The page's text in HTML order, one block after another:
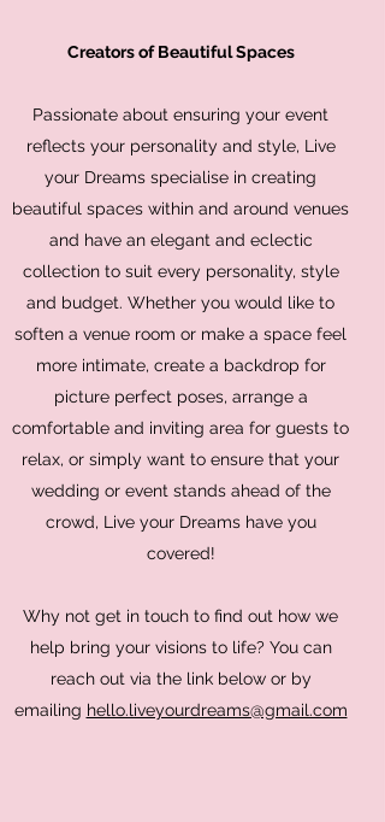
Creators of Beautiful Spaces
Passionate about ensuring your event
reflects your personality and style, Live
your Dreams specialise in creating
beautiful spaces within and around venues
and have an elegant and eclectic
collection to suit every personality, style
and budget. Whether you would like to
soften a venue room or make a space feel
more intimate, create a backdrop for
picture perfect poses, arrange a
comfortable and inviting area for guests to
relax, or simply want to ensure that your
wedding or event stands ahead of the
crowd, Live your Dreams have you
covered!
Why not get in touch to find out how we
help bring your visions to life? You can
reach out via the link below or by
emailing hello.liveyourdreams@gmail.com